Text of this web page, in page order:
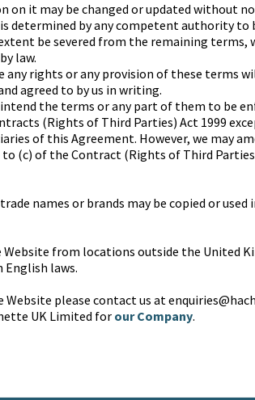
on it may be changed or updated without
determined by any competent authority to
be severed from the remaining terms,
law.
any rights or any provision of these terms
agreed to by us in writing.
the terms or any part of them to be
(Rights of Third Parties) Act 1999
of this Agreement. However, we may
(c) of the Contract (Rights of Third
names or brands may be copied or
Website from locations outside the United
laws.
Website please contact us at
UK Limited for our Company.